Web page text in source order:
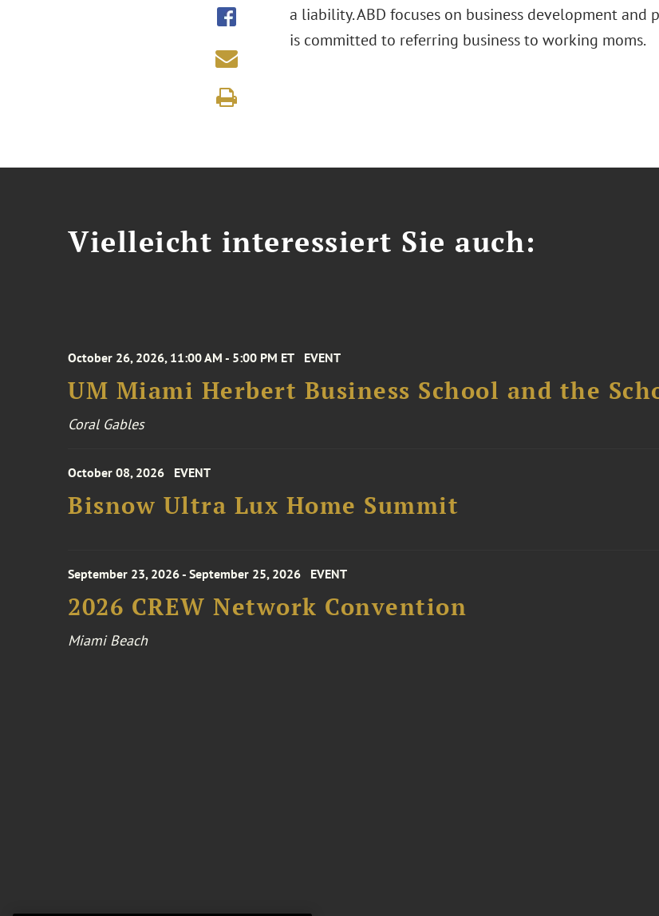
a liability. ABD focuses on business development
is committed to referring business to working moms.
Vielleicht interessiert Sie auch:
October 26, 2026, 11:00 AM - 5:00 PM ET EVENT
UM Miami Herbert Business School and the
Coral Gables
October 08, 2026 EVENT
Bisnow Ultra Lux Home Summit
September 23, 2026 - September 25, 2026 EVENT
2026 CREW Network Convention
Miami Beach